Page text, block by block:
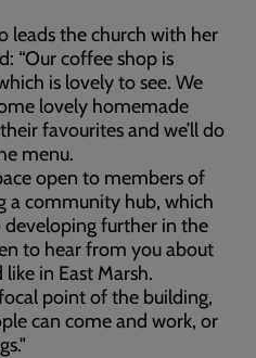
leads the church with her
“Our coffee shop is
is lovely to see. We
lovely homemade
favourites and we’ll do
menu.
open to members of
a community hub, which
further in the
to hear from you about
in East Marsh.
point of the building,
can come and work, or